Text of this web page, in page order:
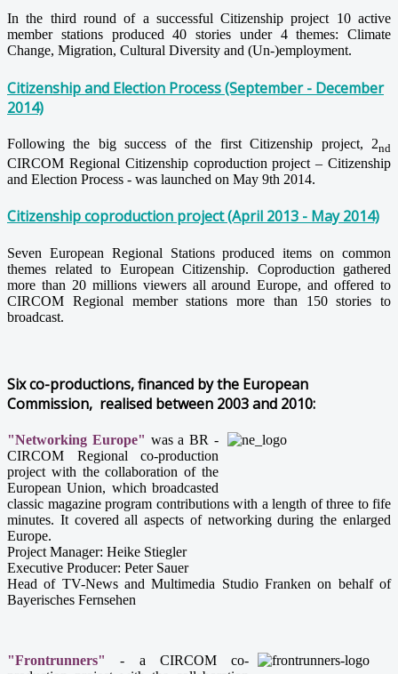
In the third round of a successful Citizenship project 10 active
member stations produced 40 stories under 4 themes: Climate
Change, Migration, Cultural Diversity and (Un-)employment.
Citizenship and Election Process (September - December
2014)
Following the big success of the first Citizenship project, 2nd
CIRCOM Regional Citizenship coproduction project – Citizenship
and Election Process - was launched on May 9th 2014.
Citizenship coproduction project (April 2013 - May 2014)
Seven European Regional Stations produced items on common
themes related to European Citizenship. Coproduction gathered
more than 20 millions viewers all around Europe, and offered to
CIRCOM Regional member stations more than 150 stories to
broadcast.
Six co-productions, financed by the European
Commission, realised between 2003 and 2010:
"Networking Europe" was a BR -
CIRCOM Regional co-production
project with the collaboration of the
European Union, which broadcasted
classic magazine program contributions with a length of three to fife
minutes. It covered all aspects of networking during the enlarged
Europe.
Project Manager: Heike Stiegler
Executive Producer: Peter Sauer
Head of TV-News and Multimedia Studio Franken on behalf of
Bayerisches Fernsehen
"Frontrunners"- a CIRCOM co-